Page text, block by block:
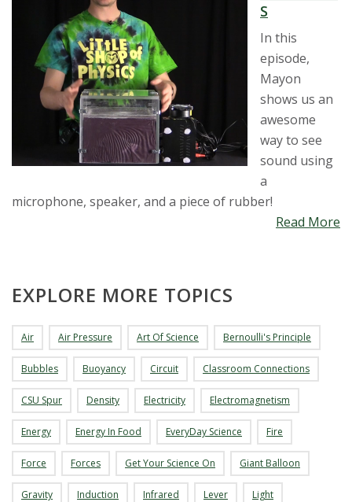
S
In this
episode,
Mayon
shows us an
awesome
way to see
sound using
a
microphone, speaker, and a piece of rubber!
Read More
EXPLORE MORE TOPICS
Air Air Pressure Art Of Science Bernoulli's Principle
Bubbles Buoyancy Circuit Classroom Connections
CSU Spur Density Electricity Electromagnetism
Energy Energy In Food EveryDay Science Fire
Force Forces Get Your Science On Giant Balloon
Gravity Induction Infrared Lever Light